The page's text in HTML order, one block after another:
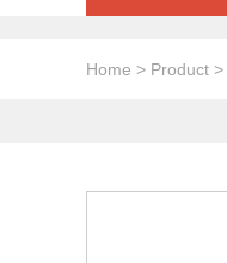
Home > Product >